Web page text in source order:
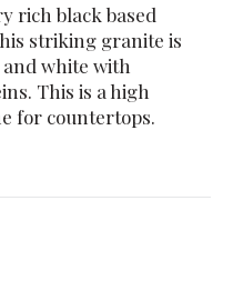
rich black based
striking granite is
white with
This is a high
for countertops.